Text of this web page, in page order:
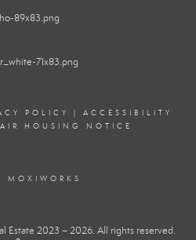
POLICY | ACCESSIBILITY
HOUSING NOTICE
Estate 2023 – 2026. All rights reserved.